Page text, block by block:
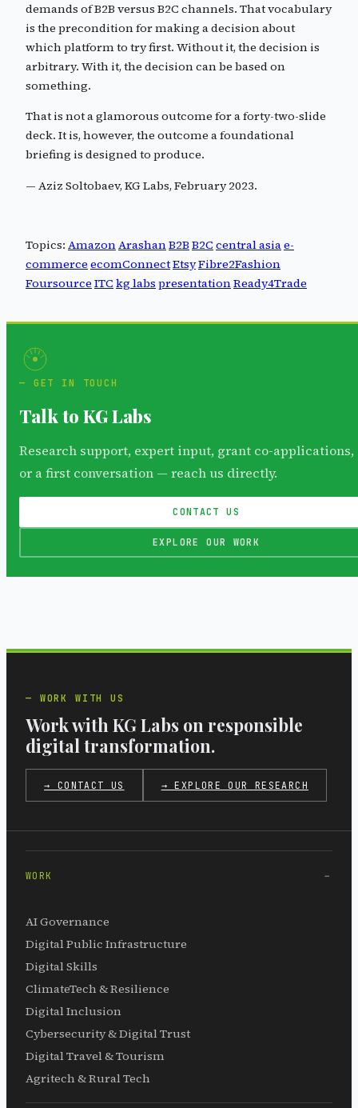
demands of B2B versus B2C channels. That vocabulary
is the precondition for making a decision about
which platform to try first. Without it, the decision is
arbitrary. With it, the decision can be based on
something.
That is not a glamorous outcome for a forty-two-slide
deck. It is, however, the outcome a foundational
briefing is designed to produce.
— Aziz Soltobaev, KG Labs, February 2023.
Topics: AmazonArashanB2B B2C central asiae-
commerce ecomConnectEtsyFibre2Fashion
Foursource ITC kg labs presentationReady4Trade
GET IN TOUCH
Talk to KG Labs
Research support, expert input, grant co-applications,
or a first conversation — reach us directly.
CONTACT US
EXPLORE OUR WORK
WORK WITH US
Work with KG Labs on responsible
digital transformation.
→ CONTACT US → EXPLORE OUR RESEARCH
WORK
AI Governance
Digital Public Infrastructure
Digital Skills
ClimateTech & Resilience
Digital Inclusion
Cybersecurity & Digital Trust
Digital Travel & Tourism
Agritech & Rural Tech